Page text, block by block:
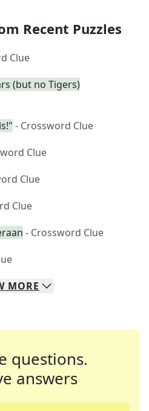
Recent Puzzles
Clue
(but no Tigers)
- Crossword Clue
Clue
Clue
Clue
- Crossword Clue
MORE
questions.
answers